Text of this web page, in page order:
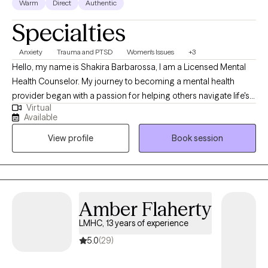
along your therapeutic journey. You will be provided with a safe
place where you can explore your thoughts & emotions to
manifest a shift in your perspective developing the clarity,
growth, peace, & healing you so desire.
Warm Direct Authentic
Specialties
Anxiety Trauma and PTSD Women's Issues +3
Hello, my name is Shakira Barbarossa, I am a Licensed Mental
Health Counselor. My journey to becoming a mental health
provider began with a passion for helping others navigate life's
challenges. Over the years, I have a combined education,
training, and real-world experience to develop a
compassionate, collaborative approach that empowers clients
to grow, heal, and reach their goals. I love what I do.
Virtual
Available
View profile
Book session
Amber Flaherty
LMHC, 13 years of experience
5.0(29)